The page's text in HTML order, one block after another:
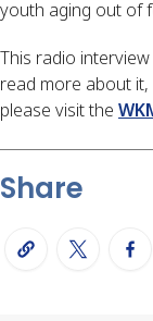
youth aging out of
This radio interview
read more about
please visit the
Share